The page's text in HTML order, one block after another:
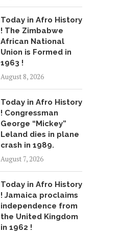
Today in Afro History
! The Zimbabwe
African National
Union is Formed in
1963 !
August 8, 2026
Today in Afro History
! Congressman
George “Mickey”
Leland dies in plane
crash in 1989.
August 7, 2026
Today in Afro History
! Jamaica proclaims
independence from
the United Kingdom
in 1962 !